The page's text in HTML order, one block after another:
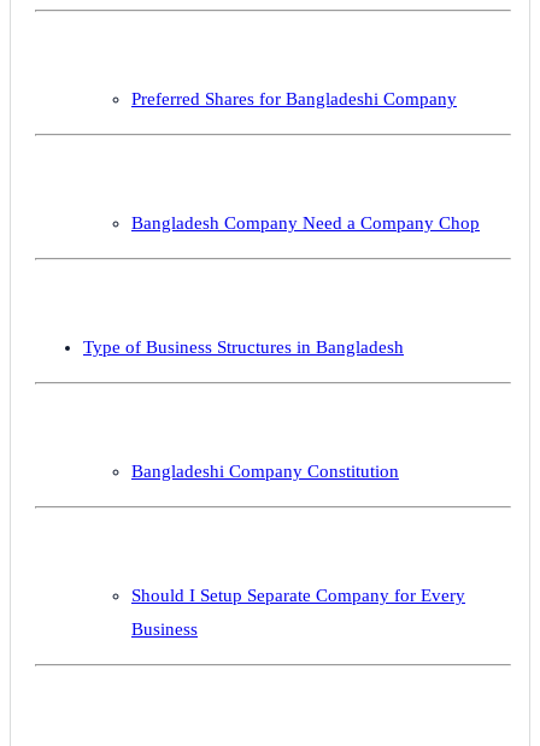
Preferred Shares for Bangladeshi Company
Bangladesh Company Need a Company Chop
Type of Business Structures in Bangladesh
Bangladeshi Company Constitution
Should I Setup Separate Company for Every
Business